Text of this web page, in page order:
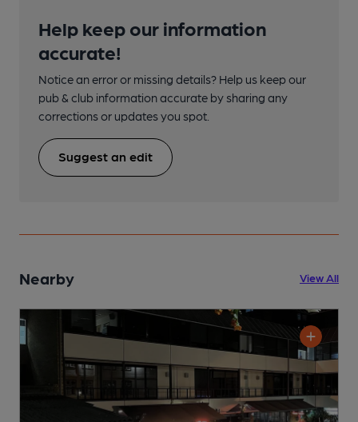
Help keep our information
accurate!
Notice an error or missing details? Help us keep our
pub & club information accurate by sharing any
corrections or updates you spot.
Suggest an edit
Nearby View All